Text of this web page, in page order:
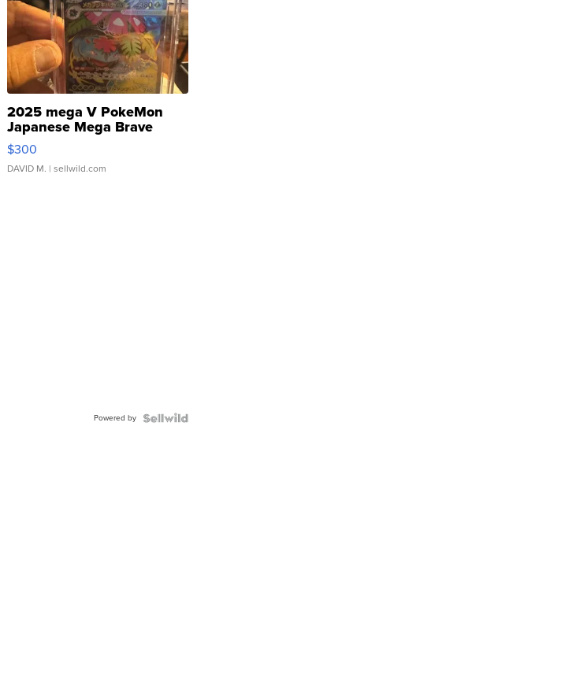
2025 mega V PokeMon
Japanese Mega Brave
076/063 Super Rare H...
$300
DAVID M. | sellwild.com
Powered by